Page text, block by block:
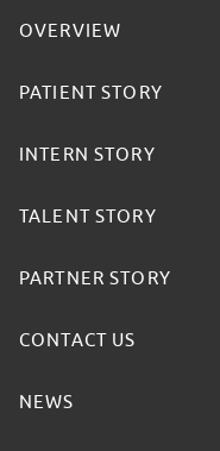
OVERVIEW
PATIENT STORY
INTERN STORY
TALENT STORY
PARTNER STORY
CONTACT US
NEWS